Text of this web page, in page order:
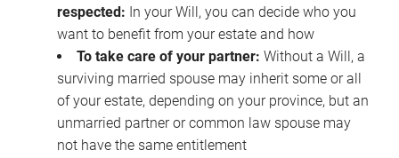
respected: In your Will, you can decide who you
want to benefit from your estate and how
To take care of your partner: Without a Will, a
surviving married spouse may inherit some or all
of your estate, depending on your province, but an
unmarried partner or common law spouse may
not have the same entitlement